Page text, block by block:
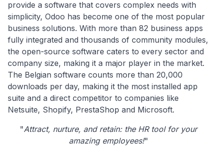
provide a software that covers complex needs with
simplicity, Odoo has become one of the most popular
business solutions. With more than 82 business apps
fully integrated and thousands of community modules,
the open-source software caters to every sector and
company size, making it a major player in the market.
The Belgian software counts more than 20,000
downloads per day, making it the most installed app
suite and a direct competitor to companies like
Netsuite, Shopify, PrestaShop and Microsoft.
"Attract, nurture, and retain: the HR tool for your
amazing employees!"